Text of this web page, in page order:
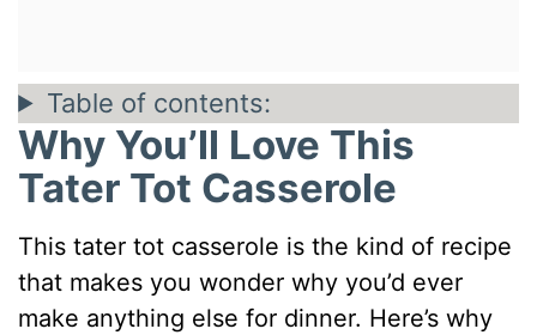
Table of contents:
Why You’ll Love This
Tater Tot Casserole
This tater tot casserole is the kind of recipe
that makes you wonder why you’d ever
make anything else for dinner. Here’s why